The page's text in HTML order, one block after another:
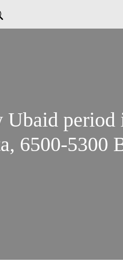
Ubaid period
6500-5300